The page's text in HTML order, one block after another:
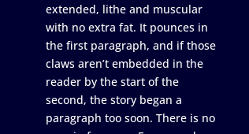
extended, lithe and muscular
with no extra fat. It pounces in
the first paragraph, and if those
claws aren’t embedded in the
reader by the start of the
second, the story began a
paragraph too soon. There is no